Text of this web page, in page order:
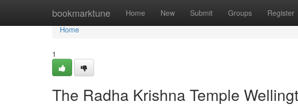
bookmarktune Home New Submit Groups Register
Home
Home
1
The Radha Krishna Temple